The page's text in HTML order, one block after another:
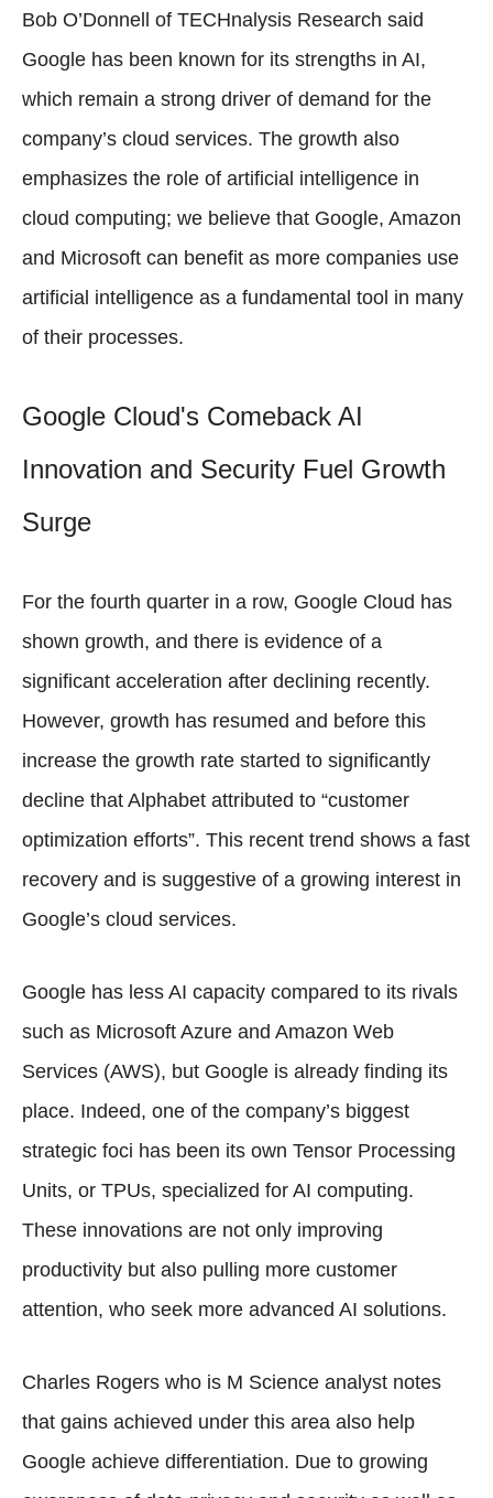
Bob O’Donnell of TECHnalysis Research said
Google has been known for its strengths in AI,
which remain a strong driver of demand for the
company’s cloud services. The growth also
emphasizes the role of artificial intelligence in
cloud computing; we believe that Google, Amazon
and Microsoft can benefit as more companies use
artificial intelligence as a fundamental tool in many
of their processes.
Google Cloud's Comeback AI
Innovation and Security Fuel Growth
Surge
For the fourth quarter in a row, Google Cloud has
shown growth, and there is evidence of a
significant acceleration after declining recently.
However, growth has resumed and before this
increase the growth rate started to significantly
decline that Alphabet attributed to “customer
optimization efforts”. This recent trend shows a fast
recovery and is suggestive of a growing interest in
Google’s cloud services.
Google has less AI capacity compared to its rivals
such as Microsoft Azure and Amazon Web
Services (AWS), but Google is already finding its
place. Indeed, one of the company’s biggest
strategic foci has been its own Tensor Processing
Units, or TPUs, specialized for AI computing.
These innovations are not only improving
productivity but also pulling more customer
attention, who seek more advanced AI solutions.
Charles Rogers who is M Science analyst notes
that gains achieved under this area also help
Google achieve differentiation. Due to growing